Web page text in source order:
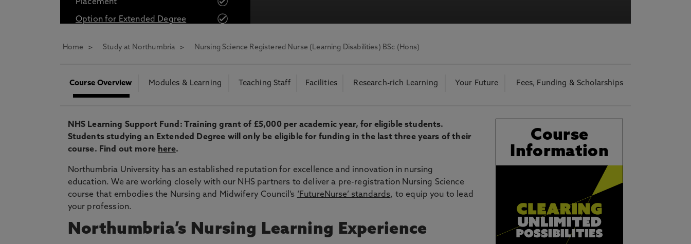
* At Northumbria we are strongly committed to protecting the privacy of personal data. To view the University’s Privacy Notice please
CLOSE
Placement
Option for Extended Degree
Home Study at Northumbria Nursing Science Registered Nurse (Learning Disabilities) BSc (Hons)
Course Overview Modules & Learning Teaching Staff Facilities Research-rich Learning Your Future Fees, Funding & Scholarships
NHS Learning Support Fund: Training grant of £5,000 per academic year, for eligible students.
Students studying an Extended Degree will only be eligible for funding in the last three years of their
course. Find out more here.
Northumbria University has an established reputation for excellence and innovation in nursing
education. We are working closely with our NHS partners to deliver a pre-registration Nursing Science
course that embodies the Nursing and Midwifery Council’s ‘FutureNurse’ standards, to equip you to lead
your profession.
Northumbria’s Nursing Learning Experience
Course
Information